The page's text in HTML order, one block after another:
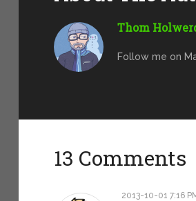
Thom
Follow me on
13 Comments
2013-10-01 7:16